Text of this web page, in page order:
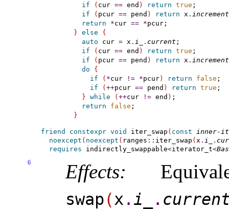
if
( cur == end ) return true ;
if
( pcur == pend ) return x .
return
*cur == *
} else
{
auto cur = x . i_ . current ;
if
( cur == end ) return true ;
if
( pcur == pend ) return x .
do
{
if
( *cur ! = *pcur) return false ;
if
(++pcur == pend ) return true ;
} while (++cur ! = end ) ;
return
false
}
friend constexpr void iter_swap ( const inner-
noexcept ( noexcept ( ranges :: iter_swap ( x . i_­ .
requires
indirectly_­swappable<iterator_t<
6 Effects:
swap(x . i_­ .